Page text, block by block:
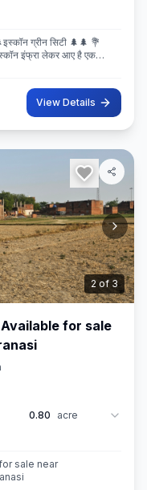
ग्रीन सिटी 🌲🌲 💐
इंफ्रा लेकर आए है एक
View Details
3of 3
for sale
0.80 acre
sale near